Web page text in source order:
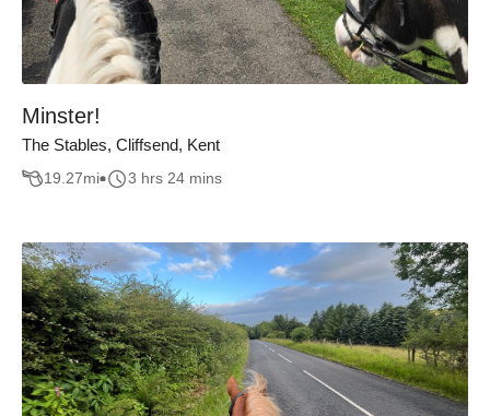
Minster!
The Stables, Cliffsend, Kent
19.27mi 3 hrs 24 mins